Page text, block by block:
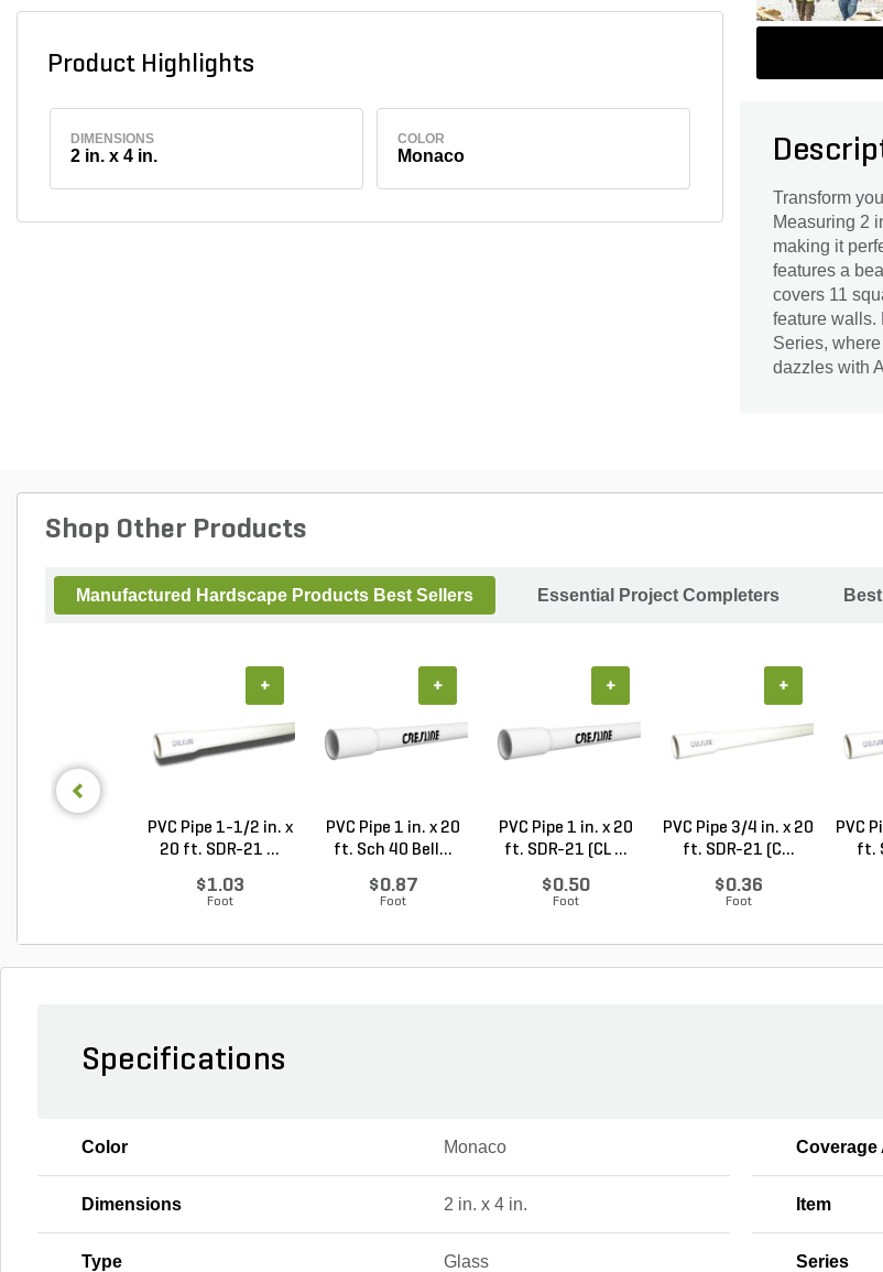
Product Highlights
DIMENSIONS
2 in. x 4 in.
COLOR
Monaco
Transform
Measuring 2
making it
features a
covers 11
feature walls.
Series,
dazzles with
Shop Other Products
Manufactured Hardscape Products Best Sellers Essential Project Completers
PVC Pipe 1-1/2 in. x
20 ft. SDR-21 ...
$1.03
Foot
+
PVC Pipe 1 in. x 20
ft. Sch 40 Bell...
$0.87
Foot
+
PVC Pipe 1 in. x 20
ft. SDR-21 (CL ...
$0.50
Foot
+
PVC Pipe 3/4 in. x 20
ft. SDR-21 (C...
$0.36
Foot
+
PVC
ft.
Specifications
Color Monaco Coverage
Dimensions 2 in. x 4 in. Item
Type Glass Series